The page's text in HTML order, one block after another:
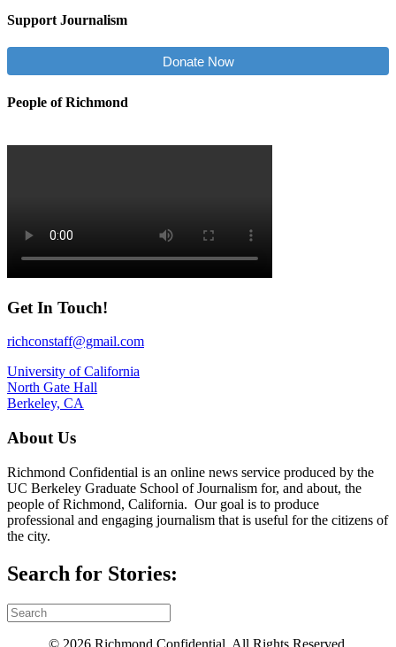
Support Journalism
Donate Now
People of Richmond
Get In Touch!
richconstaff@gmail.com
University of California
North Gate Hall
Berkeley, CA
About Us
Richmond Confidential is an online news service produced by the
UC Berkeley Graduate School of Journalism for, and about, the
people of Richmond, California. Our goal is to produce
professional and engaging journalism that is useful for the citizens of
the city.
Search for Stories:
© 2026 Richmond Confidential. All Rights Reserved.